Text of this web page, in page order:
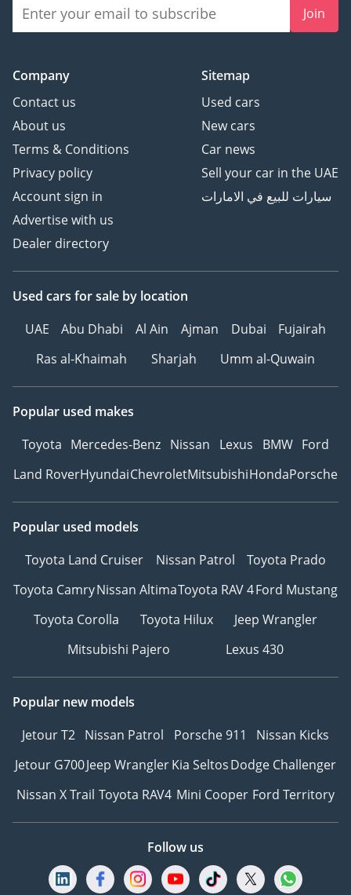
Join
Company
Contact us
About us
Terms & Conditions
Privacy policy
Account sign in
Advertise with us
Dealer directory
Sitemap
Used cars
New cars
Car news
Sell your car in the UAE
سيارات للبيع في الامارات
Used cars for sale by location
UAE
Abu Dhabi Al Ain Ajman Dubai
Fujairah
Ras al-Khaimah
Sharjah Umm al-Quwain
Popular used makes
Toyota Mercedes-Benz Nissan Lexus BMW Ford
Land RoverHyundaiChevroletMitsubishiHondaPorsche
Popular used models
Toyota Land Cruiser
Nissan Patrol
Toyota Prado
Toyota CamryNissan AltimaToyota RAV 4Ford Mustang
Toyota Corolla
Toyota Hilux
Jeep Wrangler
Mitsubishi Pajero
Lexus 430
Popular new models
Jetour T2 Nissan Patrol Porsche 911
Nissan Kicks
Jetour G700Jeep WranglerKia SeltosDodge Challenger
Nissan X Trail Toyota RAV4 Mini Cooper Ford Territory
Follow us